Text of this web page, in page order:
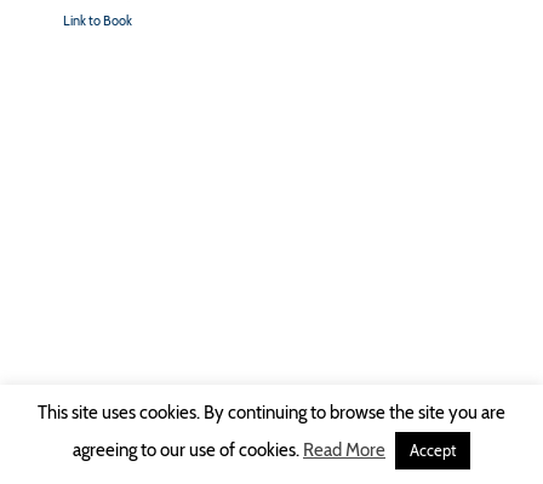
Link to Book
Copyright © 2026 Ruhr-Universität Bochum -Impressum Privacy Policy
This site uses cookies. By continuing to browse the site you are
agreeing to our use of cookies. Read More Accept